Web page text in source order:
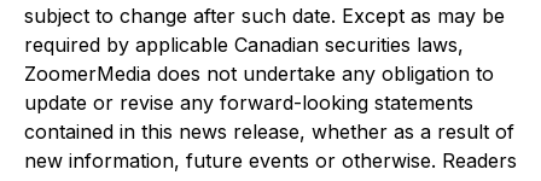
subject to change after such date. Except as may be
required by applicable Canadian securities laws,
ZoomerMedia does not undertake any obligation to
update or revise any forward-looking statements
contained in this news release, whether as a result of
new information, future events or otherwise. Readers